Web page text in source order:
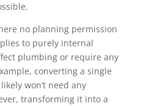
no planning permission
to purely internal
plumbing or require any
converting a single
won’t need any
transforming it into a